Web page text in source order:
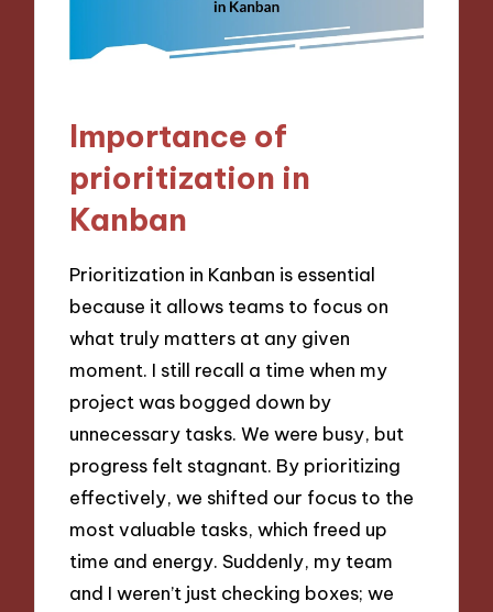
Importance of
prioritization in
Kanban
Prioritization in Kanban is essential
because it allows teams to focus on
what truly matters at any given
moment. I still recall a time when my
project was bogged down by
unnecessary tasks. We were busy, but
progress felt stagnant. By prioritizing
effectively, we shifted our focus to the
most valuable tasks, which freed up
time and energy. Suddenly, my team
and I weren’t just checking boxes; we